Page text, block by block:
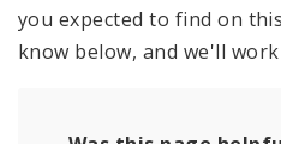
you expected to find on
know below, and we'll